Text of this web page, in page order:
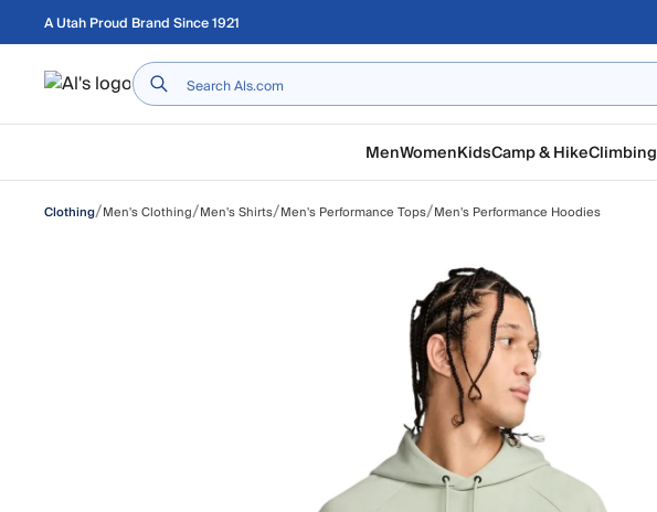
Skip to main content
A Utah Proud Brand Since 1921
Home
MenWomenKidsCamp & HikeClimbing
Clothing/Men's Clothing/Men's Shirts/Men's Performance Tops/Men's Performance Hoodies